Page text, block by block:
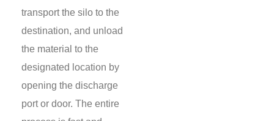
transport the silo to the
destination, and unload
the material to the
designated location by
opening the discharge
port or door. The entire